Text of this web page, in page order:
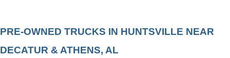
PRE-OWNED TRUCKS IN HUNTSVILLE NEAR
DECATUR & ATHENS, AL